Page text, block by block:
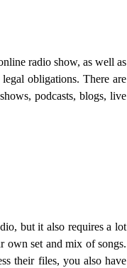
radio show, as well as
obligations. There are
podcasts, blogs, live
but it also requires a lot
own set and mix of songs.
their files, you also have